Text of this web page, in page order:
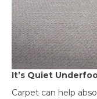
It’s Quiet
Carpet can help